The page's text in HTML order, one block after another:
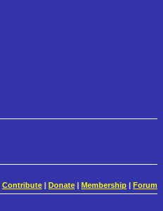
Contribute | Donate | Membership | Forum